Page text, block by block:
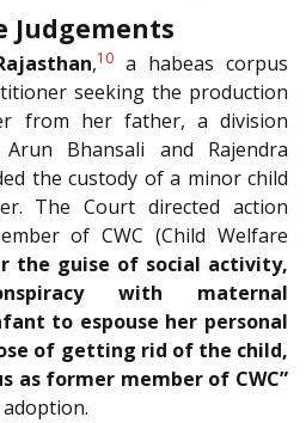
Judgements
,10 a habeas corpus
seeking the production
from her father, a division
Bhansali and Rajendra
the custody of a minor child
The Court directed action
of CWC (Child Welfare
the guise of social activity,
with maternal
to espouse her personal
of getting rid of the child,
as former member of CWC”